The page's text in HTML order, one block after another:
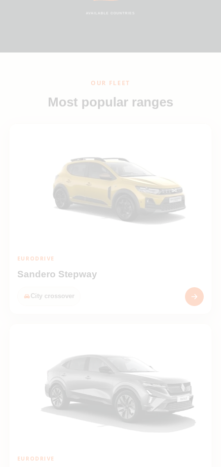
AVAILABLE COUNTRIES
OUR FLEET
Most popular ranges
EURODRIVE
Sandero Stepway
City crossover
EURODRIVE